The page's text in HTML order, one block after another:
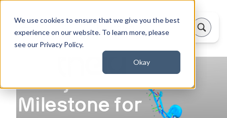
We use cookies to ensure that we give you the best
experience on our website. To learn more, please
see our Privacy Policy.
Okay
A Major Research
Milestone for